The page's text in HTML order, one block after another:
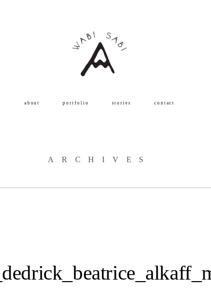
about portfolio stories contact
ARCHIVES